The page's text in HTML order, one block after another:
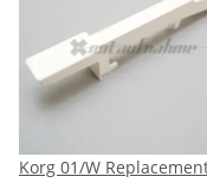
Korg 01/W